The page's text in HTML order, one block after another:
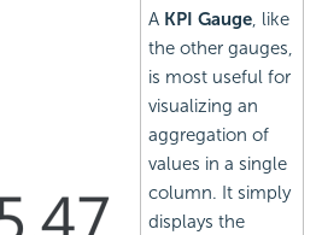
A KPI Gauge, like
the other gauges,
is most useful for
visualizing an
aggregation of
values in a single
column. It simply
displays the